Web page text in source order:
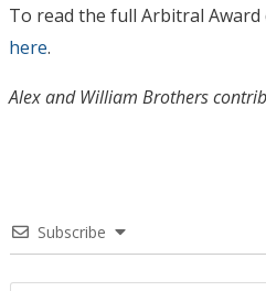
To read the full Arbitral Award
here.
Alex and William Brothers
Subscribe